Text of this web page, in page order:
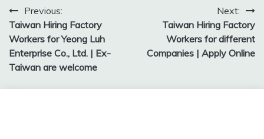
Post
navigation
Previous:
Taiwan Hiring Factory
Workers for Yeong Luh
Enterprise Co., Ltd. | Ex-
Taiwan are welcome
Next:
Taiwan Hiring Factory
Workers for different
Companies | Apply Online